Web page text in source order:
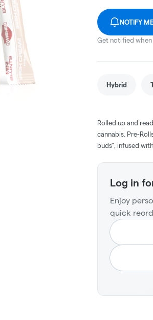
NOTIFY
Get notified
Hybrid
Rolled up and
cannabis. Pre-
buds", infused
Log in
Enjoy
quick